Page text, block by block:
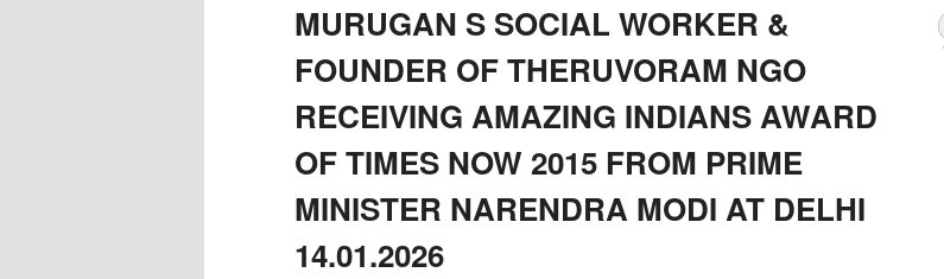
MURUGAN S SOCIAL WORKER &
FOUNDER OF THERUVORAM NGO
RECEIVING AMAZING INDIANS AWARD
OF TIMES NOW 2015 FROM PRIME
MINISTER NARENDRA MODI AT DELHI
14.01.2026